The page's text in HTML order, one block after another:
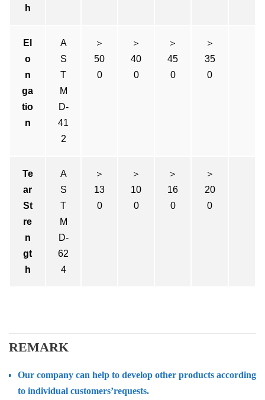
h
El
o
n
ga
tio
n
A
S
T
M
D-
41
2
＞
50
0
＞
40
0
＞
45
0
＞
35
0
Te
ar
St
re
n
gt
h
A
S
T
M
D-
62
4
＞
13
0
＞
10
0
＞
16
0
＞
20
0
REMARK
Our company can help to develop other products according
to individual customers’requests.